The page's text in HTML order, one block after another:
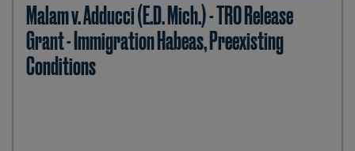
Malam v. Adducci (E.D. Mich.) - TRO Release
Grant - Immigration Habeas, Preexisting
Conditions